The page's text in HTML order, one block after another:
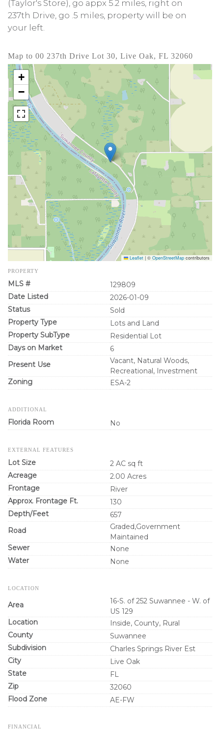
(Taylor's Store), go appx 5.2 miles, right on
237th Drive, go .5 miles, property will be on
your left.
Map to 00 237th Drive Lot 30, Live Oak, FL 32060
+
−
Leaflet | © OpenStreetMap contributors
PROPERTY
MLS #
129809
Date Listed
2026-01-09
Status
Sold
Property Type
Lots and Land
Property SubType
Residential Lot
Days on Market
6
Present Use
Vacant, Natural Woods,
Recreational, Investment
Zoning
ESA-2
ADDITIONAL
Florida Room No
EXTERNAL FEATURES
Lot Size
2 AC sq ft
Acreage
2.00 Acres
Frontage
River
Approx. Frontage Ft.
130
Depth/Feet
657
Road
Graded,Government
Maintained
Sewer
None
Water
None
LOCATION
Area
16-S. of 252 Suwannee - W. of
US 129
Location
Inside, County, Rural
County
Suwannee
Subdivision
Charles Springs River Est
City
Live Oak
State
FL
Zip
32060
Flood Zone
AE-FW
FINANCIAL